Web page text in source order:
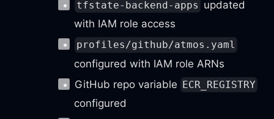
tfstate-backend-apps updated
with IAM role access
profiles/github/atmos.yaml
configured with IAM role ARNs
GitHub repo variable ECR_REGISTRY
configured